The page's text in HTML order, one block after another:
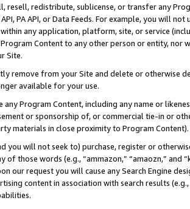
resell, redistribute, sublicense, or transfer any
PA API, or Data Feeds. For example, you will
any application, platform, site, or service
Content to any other person or entity, nor
Site.
remove from your Site and delete or otherwise
available for your use.
any Program Content, including any name or
or sponsorship of, or commercial tie-in or
materials in close proximity to Program Content).
you will not seek to) purchase, register or
of those words (e.g., “ammazon,” “amaozn,” and
our request you will cause any Search Engine
content in association with search results